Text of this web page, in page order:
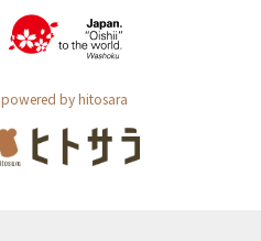
powered by hitosara